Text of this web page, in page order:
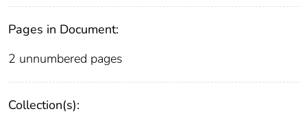
Pages in Document:
2 unnumbered pages
Collection(s):